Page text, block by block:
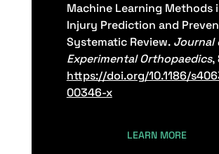
Machine Learning Methods
Injury Prediction and
Systematic Review. Journal
Experimental Orthopaedics,
https://doi.org/10.1186/
00346-x
LEARN MORE